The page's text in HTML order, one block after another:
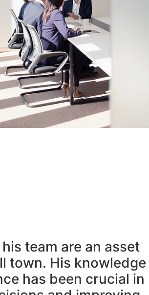
team are an asset
town. His knowledge
has been crucial in